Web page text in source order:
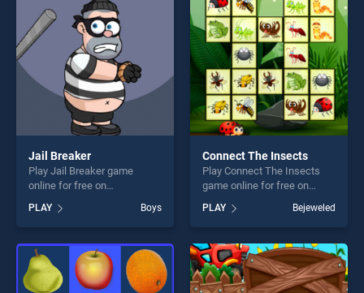
players seeking fun and
challenge....
offering endless
entertainment, is perfect for
players seeking fun and
challenge....
Jail Breaker
Play Jail Breaker game
online for free on
stands out as one of our top
skill games, offering endless
entertainment, is perfect for
players seeking fun and
challenge....
PLAY Boys
Connect The Insects
Play Connect The Insects
game online for free on
BradGames. Connect The
Insects stands out as one of
our top skill games, offering
endless entertainment, is
perfect for players seeking
fun and challenge....
PLAY Bejeweled